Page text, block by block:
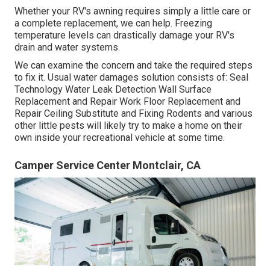
Whether your RV's awning requires simply a little care or
a complete replacement, we can help. Freezing
temperature levels can drastically damage your RV's
drain and water systems.
We can examine the concern and take the required steps
to fix it. Usual water damages solution consists of: Seal
Technology Water Leak Detection Wall Surface
Replacement and Repair Work Floor Replacement and
Repair Ceiling Substitute and Fixing Rodents and various
other little pests will likely try to make a home on their
own inside your recreational vehicle at some time.
Camper Service Center Montclair, CA